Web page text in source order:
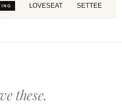
LOVESEAT SETTEE
these.